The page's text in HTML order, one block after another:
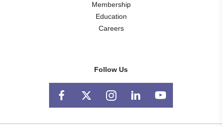
Membership
Education
Careers
Follow Us